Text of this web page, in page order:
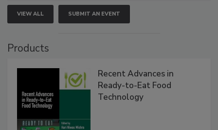
VIEW ALL SUBMIT AN EVENT
Products
Recent Advances in
Ready-to-Eat Food
Technology